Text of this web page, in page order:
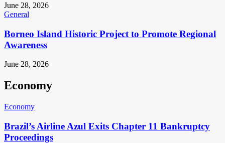
June 28, 2026
General
Borneo Island Historic Project to Promote Regional
Awareness
June 28, 2026
Economy
Economy
Brazil’s Airline Azul Exits Chapter 11 Bankruptcy
Proceedings